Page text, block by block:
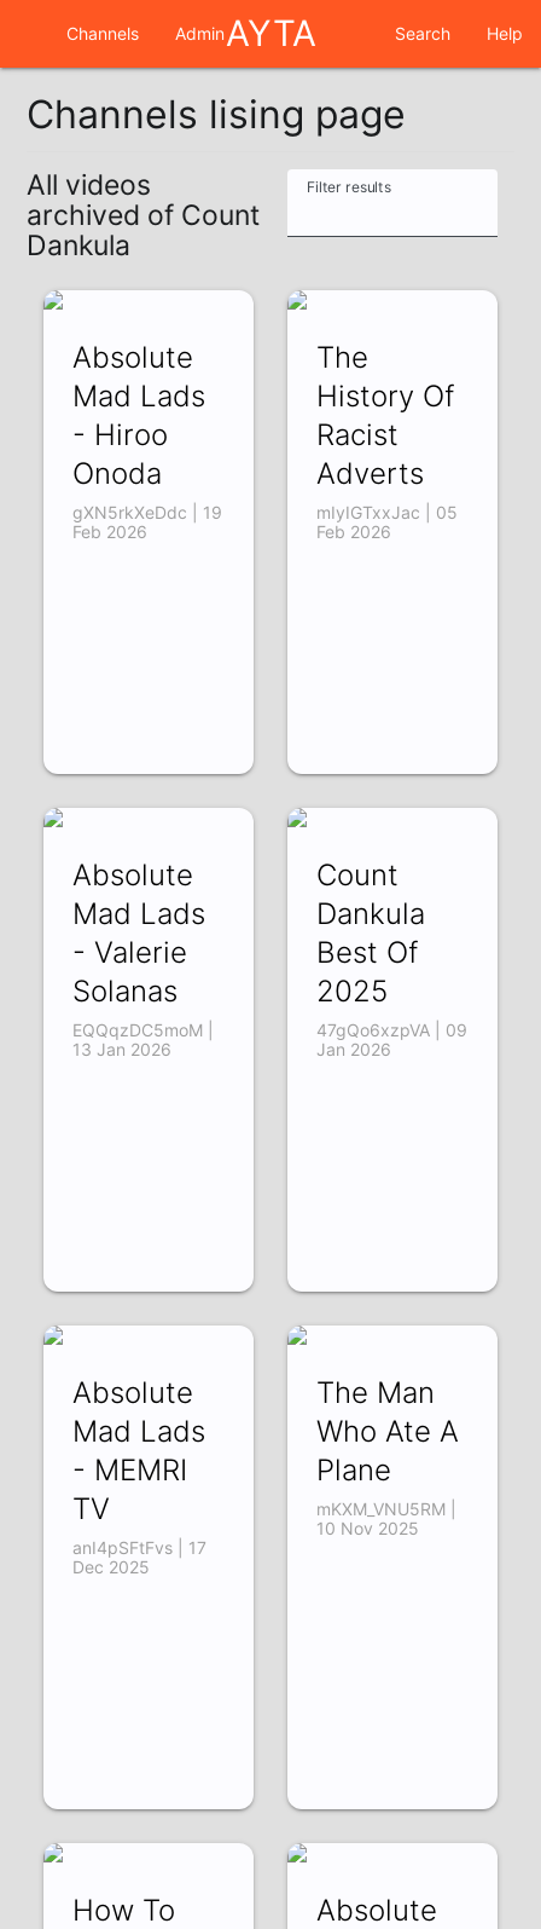
Channels AdminAYTA Search Help
Channels lising page
All videos
archived of Count
Dankula
Filter results
Absolute
Mad Lads
- Hiroo
Onoda
gXN5rkXeDdc | 19
Feb 2026
The
History Of
Racist
Adverts
mIyIGTxxJac | 05
Feb 2026
Absolute
Mad Lads
- Valerie
Solanas
EQQqzDC5moM |
13 Jan 2026
Count
Dankula
Best Of
2025
47gQo6xzpVA | 09
Jan 2026
Absolute
Mad Lads
- MEMRI
TV
anI4pSFtFvs | 17
Dec 2025
The Man
Who Ate A
Plane
mKXM_VNU5RM |
10 Nov 2025
How To
Absolute